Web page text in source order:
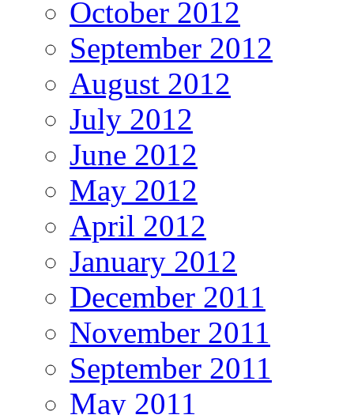
October 2012
September 2012
August 2012
July 2012
June 2012
May 2012
April 2012
January 2012
December 2011
November 2011
September 2011
May 2011